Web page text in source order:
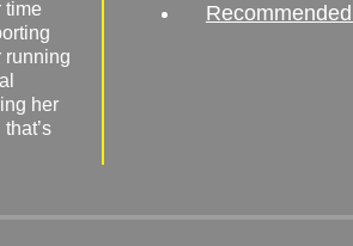
time
running
her